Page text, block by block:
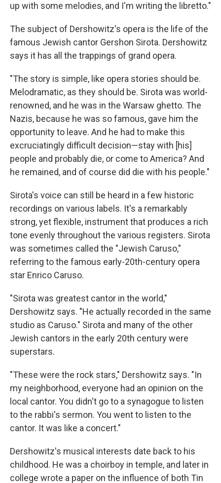
up with some melodies, and I'm writing the libretto."
The subject of Dershowitz's opera is the life of the
famous Jewish cantor Gershon Sirota. Dershowitz
says it has all the trappings of grand opera.
"The story is simple, like opera stories should be.
Melodramatic, as they should be. Sirota was world-
renowned, and he was in the Warsaw ghetto. The
Nazis, because he was so famous, gave him the
opportunity to leave. And he had to make this
excruciatingly difficult decision—stay with [his]
people and probably die, or come to America? And
he remained, and of course did die with his people."
Sirota's voice can still be heard in a few historic
recordings on various labels. It's a remarkably
strong, yet flexible, instrument that produces a rich
tone evenly throughout the various registers. Sirota
was sometimes called the "Jewish Caruso,"
referring to the famous early-20th-century opera
star Enrico Caruso.
"Sirota was greatest cantor in the world,"
Dershowitz says. "He actually recorded in the same
studio as Caruso." Sirota and many of the other
Jewish cantors in the early 20th century were
superstars.
"These were the rock stars," Dershowitz says. "In
my neighborhood, everyone had an opinion on the
local cantor. You didn't go to a synagogue to listen
to the rabbi's sermon. You went to listen to the
cantor. It was like a concert."
Dershowitz's musical interests date back to his
childhood. He was a choirboy in temple, and later in
college wrote a paper on the influence of both Tin